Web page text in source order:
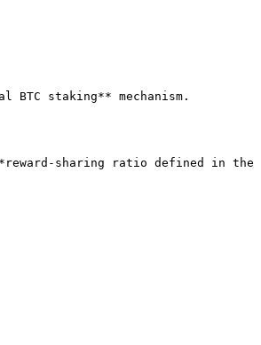
staking** mechanism.
sharing ratio defined in the